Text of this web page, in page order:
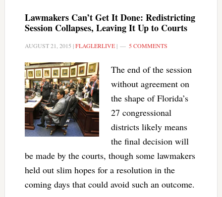
Lawmakers Can’t Get It Done: Redistricting
Session Collapses, Leaving It Up to Courts
AUGUST 21, 2015 |FLAGLERLIVE| 5 COMMENTS
The end of the session
without agreement on
the shape of Florida’s
27 congressional
districts likely means
the final decision will
be made by the courts, though some lawmakers
held out slim hopes for a resolution in the
coming days that could avoid such an outcome.